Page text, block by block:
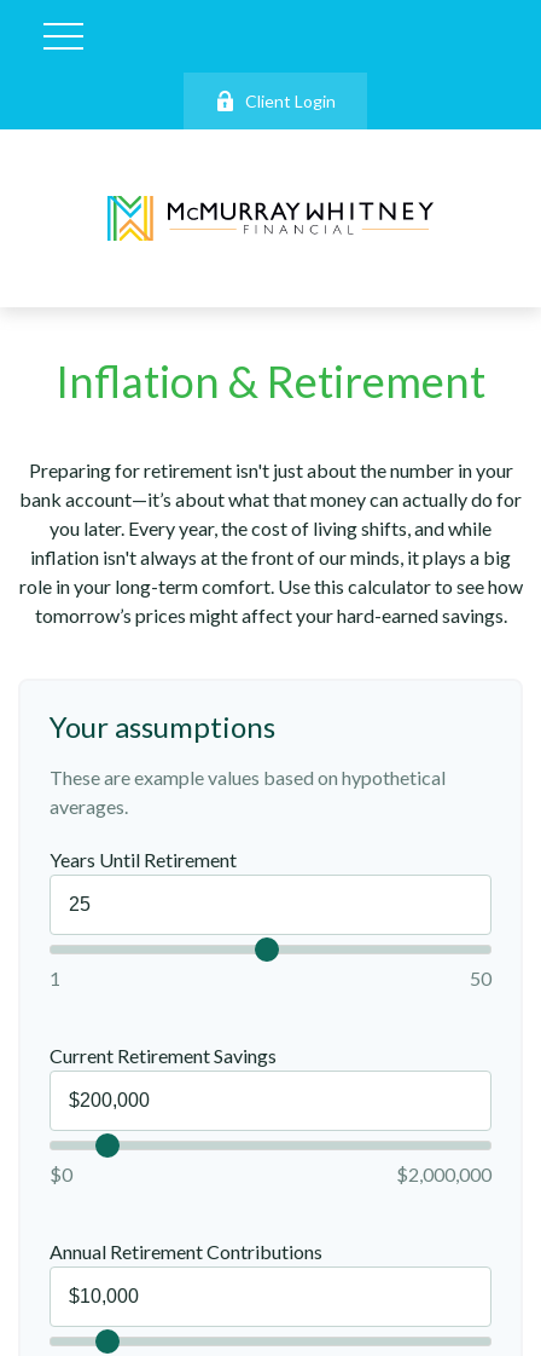
Client Login
Inflation & Retirement
Preparing for retirement isn't just about the number in your
bank account—it’s about what that money can actually do for
you later. Every year, the cost of living shifts, and while
inflation isn't always at the front of our minds, it plays a big
role in your long-term comfort. Use this calculator to see how
tomorrow’s prices might affect your hard-earned savings.
Your assumptions
These are example values based on hypothetical
averages.
Years Until Retirement
1 50
Current Retirement Savings
$0 $2,000,000
Annual Retirement Contributions